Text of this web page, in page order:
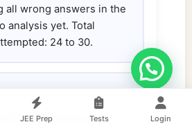
all wrong answers in the
analysis yet. Total
24 to 30.
Session
JEE Prep Tests Login